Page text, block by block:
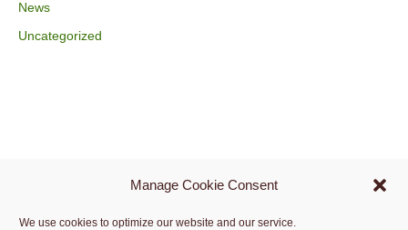
Manage Cookie Consent
We use cookies to optimize our website and our service.
News
Uncategorized